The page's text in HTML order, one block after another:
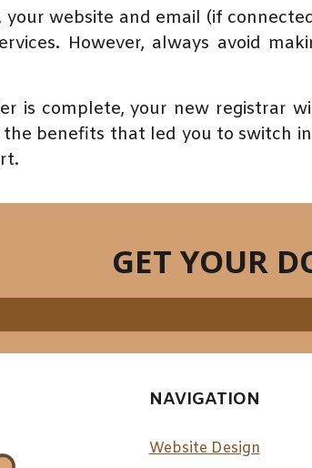
your website and email (if
However, always avoid
is complete, your new registrar
the benefits that led you to switch
GET YOUR
NAVIGATION
Website Design